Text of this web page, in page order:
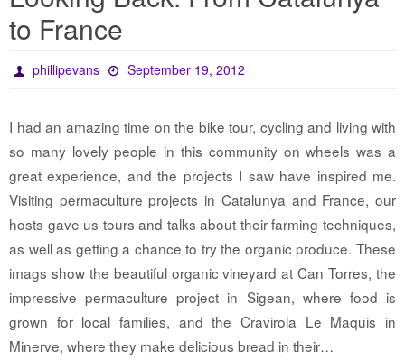
to France
phillipevans September 19, 2012
I had an amazing time on the bike tour, cycling and living with
so many lovely people in this community on wheels was a
great experience, and the projects I saw have inspired me.
Visiting permaculture projects in Catalunya and France, our
hosts gave us tours and talks about their farming techniques,
as well as getting a chance to try the organic produce. These
imags show the beautiful organic vineyard at Can Torres, the
impressive permaculture project in Sigean, where food is
grown for local families, and the Cravirola Le Maquis in
Minerve, where they make delicious bread in their…